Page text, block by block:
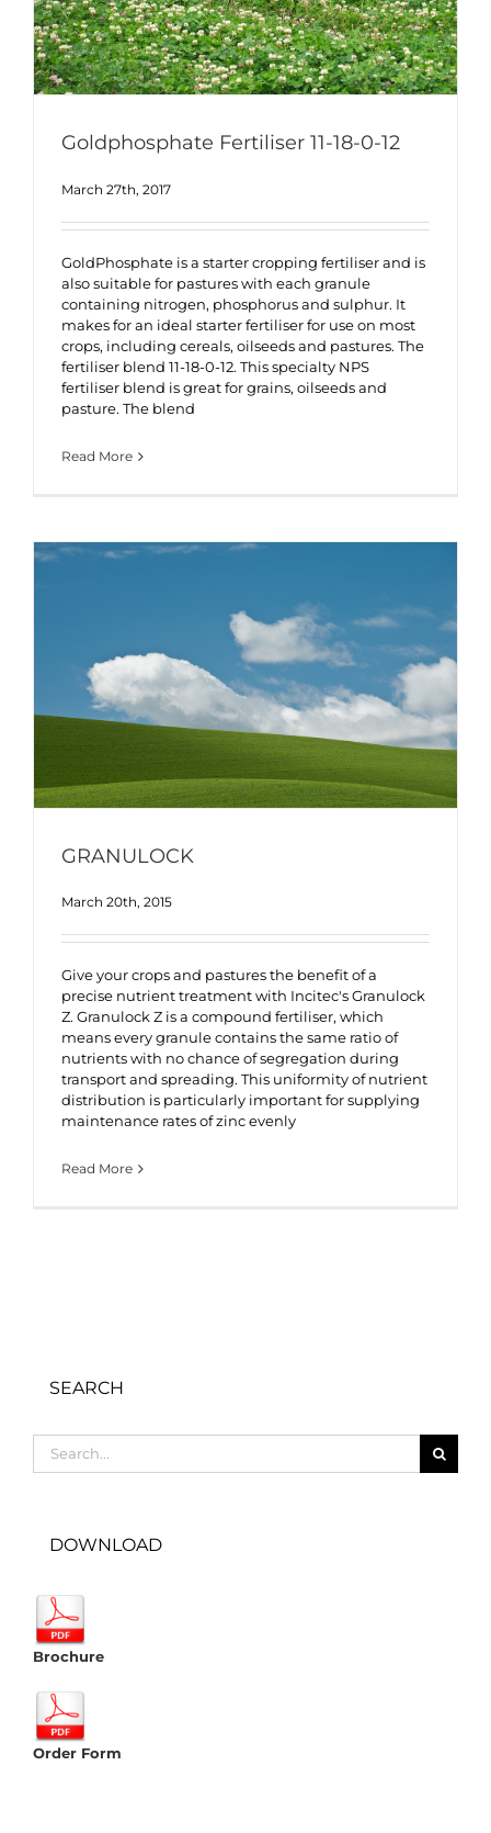
Goldphosphate Fertiliser 11-18-0-12
March 27th, 2017
GoldPhosphate is a starter cropping fertiliser and is
also suitable for pastures with each granule
containing nitrogen, phosphorus and sulphur. It
makes for an ideal starter fertiliser for use on most
crops, including cereals, oilseeds and pastures. The
fertiliser blend 11-18-0-12. This specialty NPS
fertiliser blend is great for grains, oilseeds and
pasture. The blend
Read More
GRANULOCK
March 20th, 2015
Give your crops and pastures the benefit of a
precise nutrient treatment with Incitec's Granulock
Z. Granulock Z is a compound fertiliser, which
means every granule contains the same ratio of
nutrients with no chance of segregation during
transport and spreading. This uniformity of nutrient
distribution is particularly important for supplying
maintenance rates of zinc evenly
Read More
SEARCH
for:
DOWNLOAD
Brochure
Order Form